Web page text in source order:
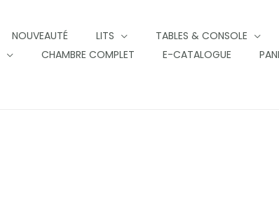
NOUVEAUTÉ LITS TABLES & CONSOLE
CHAMBRE COMPLET E-CATALOGUE